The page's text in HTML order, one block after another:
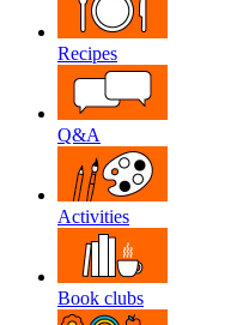
Recipes
Q&A
Activities
Book clubs